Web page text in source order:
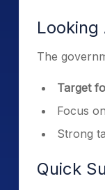
The
Target
Focus on
Strong
Quick